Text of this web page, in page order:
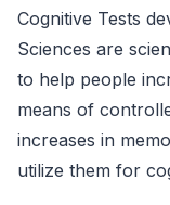
Cognitive Tests
Sciences are
to help people
means of
increases in
utilize them for